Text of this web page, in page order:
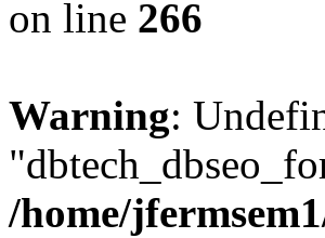
on line 266
Warning:
/home/